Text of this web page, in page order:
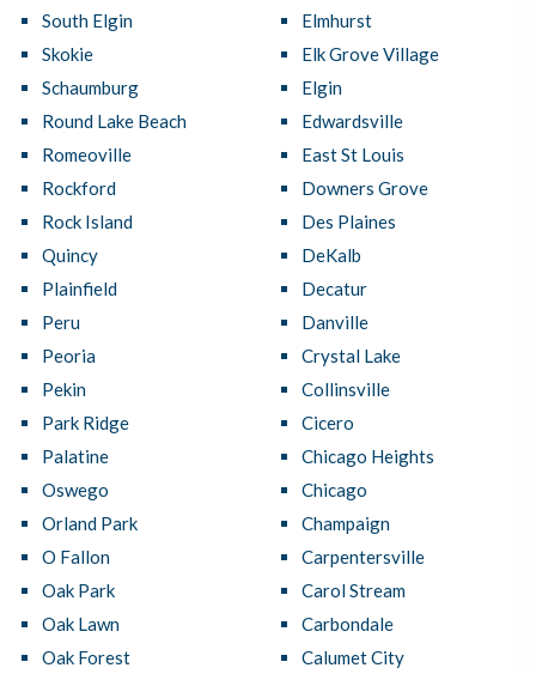
South Elgin
Skokie
Schaumburg
Round Lake Beach
Romeoville
Rockford
Rock Island
Quincy
Plainfield
Peru
Peoria
Pekin
Park Ridge
Palatine
Oswego
Orland Park
O Fallon
Oak Park
Oak Lawn
Oak Forest
Elmhurst
Elk Grove Village
Elgin
Edwardsville
East St Louis
Downers Grove
Des Plaines
DeKalb
Decatur
Danville
Crystal Lake
Collinsville
Cicero
Chicago Heights
Chicago
Champaign
Carpentersville
Carol Stream
Carbondale
Calumet City